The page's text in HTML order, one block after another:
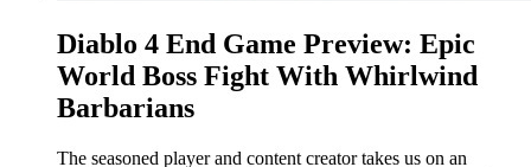
​Diablo 4 End Game Preview: Epic
World Boss Fight With Whirlwind
Barbarians
The seasoned player and content creator takes us on an